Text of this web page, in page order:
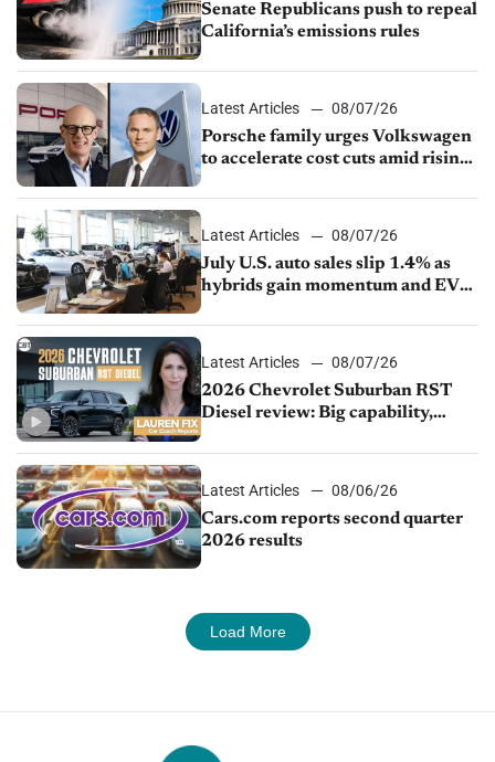
Senate Republicans push to repeal
California’s emissions rules
Latest Articles
08/07/26
Porsche family urges Volkswagen
to accelerate cost cuts amid rising
Latest Articles
08/07/26
July U.S. auto sales slip 1.4% as
hybrids gain momentum and EV
Latest Articles
08/07/26
2026 Chevrolet Suburban RST
Diesel review: Big capability,
Latest Articles
08/06/26
Cars.com reports second quarter
2026 results
Load More